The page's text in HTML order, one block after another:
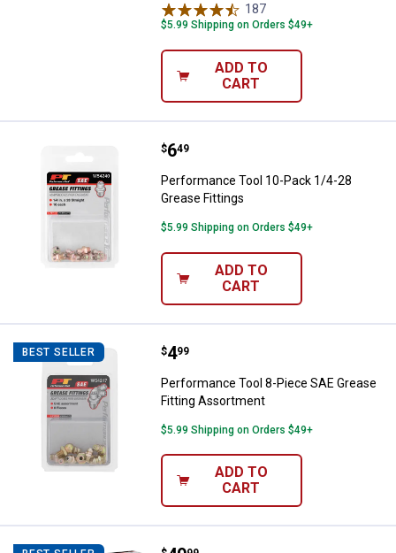
187
$5.99 Shipping on Orders $49+
ADD TO
CART
Performance Tool 10-Pack 1/4-
Price:
$6
. 49
Performance Tool 10-Pack 1/4-28
Grease Fittings
$5.99 Shipping on Orders $49+
ADD TO
CART
BEST SELLER Performance Tool 8-Piece SAE
Price:
$4
. 99
Performance Tool 8-Piece SAE Grease
Fitting Assortment
$5.99 Shipping on Orders $49+
ADD TO
CART